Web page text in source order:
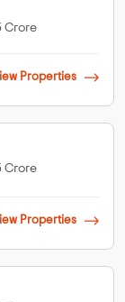
Crore
Properties
Crore
Properties